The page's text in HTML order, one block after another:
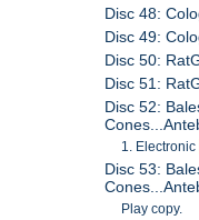
Disc 48:
Disc 49:
Disc 50:
Disc 51:
Disc 52:
1. Electronic
Disc 53:
Play copy.